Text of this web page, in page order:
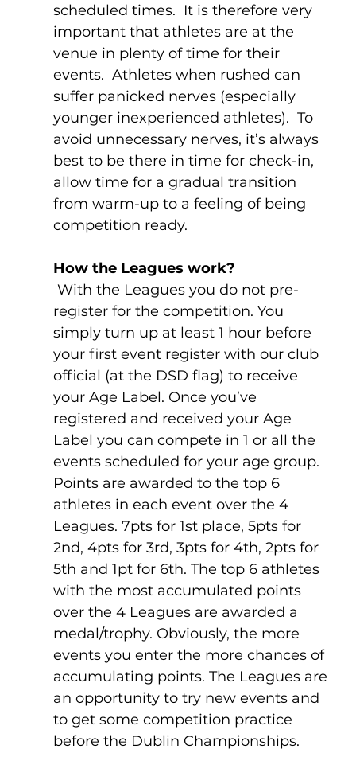
scheduled times.  It is therefore very
important that athletes are at the
venue in plenty of time for their
events.  Athletes when rushed can
suffer panicked nerves (especially
younger inexperienced athletes).  To
avoid unnecessary nerves, it’s always
best to be there in time for check-in,
allow time for a gradual transition
from warm-up to a feeling of being
competition ready.
How the Leagues work?
register for the competition. You
simply turn up at least 1 hour before
your first event register with our club
official (at the DSD flag) to receive
your Age Label. Once you’ve
registered and received your Age
Label you can compete in 1 or all the
events scheduled for your age group.
Points are awarded to the top 6
athletes in each event over the 4
Leagues. 7pts for 1st place, 5pts for
2nd, 4pts for 3rd, 3pts for 4th, 2pts for
5th and 1pt for 6th. The top 6 athletes
with the most accumulated points
over the 4 Leagues are awarded a
medal/trophy. Obviously, the more
events you enter the more chances of
accumulating points. The Leagues are
an opportunity to try new events and
to get some competition practice
before the Dublin Championships.